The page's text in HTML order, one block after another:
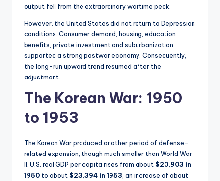
output fell from the extraordinary wartime peak.
However, the United States did not return to Depression
conditions. Consumer demand, housing, education
benefits, private investment and suburbanization
supported a strong postwar economy. Consequently,
the long-run upward trend resumed after the
adjustment.
The Korean War: 1950
to 1953
The Korean War produced another period of defense-
related expansion, though much smaller than World War
II. U.S. real GDP per capita rises from about $20,903 in
1950 to about $23,394 in 1953 , an increase of about